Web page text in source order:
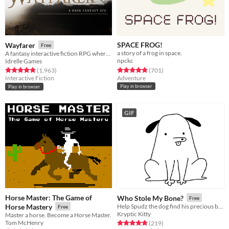
Wayfarer Free
Idrelle Games
Rated 4.9 out of 5 stars
(1,963total ratings
)
Interactive Fiction
Play in browser
SPACE FROG!
a story of a frog in space.
npckc
Rated 4.8 out of 5 stars
(701total ratings
)
Adventure
Play in browser
Horse Master: The Game of
Horse Mastery
Free
Master a horse. Become a Horse Master.
Tom McHenry
GIF
Who Stole My Bone? Free
Kryptic Kitty
Rated 4.8 out of 5 stars
(219total ratings
)